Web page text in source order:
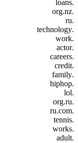
.loans
.org.nz
.ru
.technology
.work
.actor
.careers
.credit
.family
.hiphop
.lol
.org.ru
.ru.com
.tennis
.works
.adult